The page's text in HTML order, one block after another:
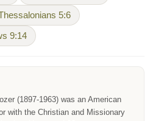
5:6
9:14
(1897-1963) was an American
with the Christian and Missionary